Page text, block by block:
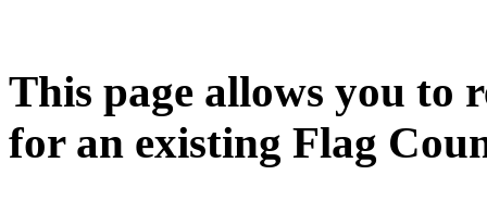
This page allows you to
for an existing Flag